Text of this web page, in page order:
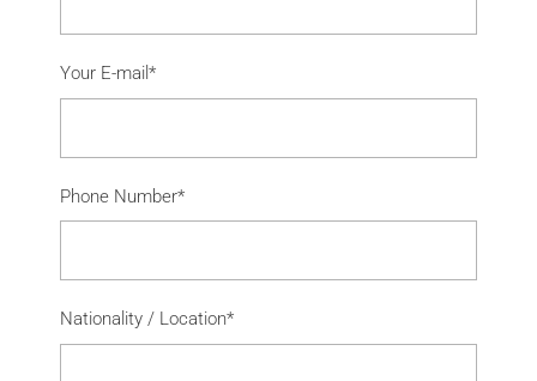
Your E-mail*
Phone Number*
Nationality / Location*